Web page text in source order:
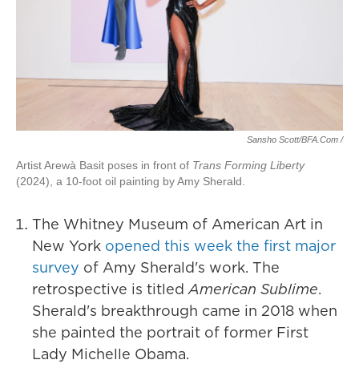
Sansho Scott/BFA.com /
Artist Arewà Basit poses in front of Trans Forming Liberty
(2024), a 10-foot oil painting by Amy Sherald.
The Whitney Museum of American Art in
New York opened this week the first major
survey of Amy Sherald's work. The
retrospective is titledAmerican Sublime.
Sherald's breakthrough came in 2018 when
she painted the portrait of former First
Lady Michelle Obama.